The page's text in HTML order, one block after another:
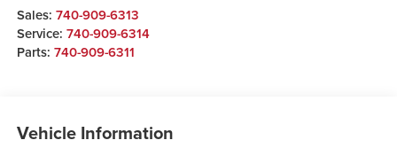
Sales: 740-909-6313
Service: 740-909-6314
Parts: 740-909-6311
Vehicle Information